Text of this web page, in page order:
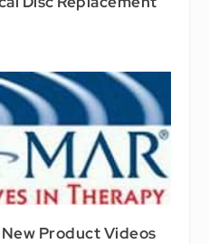
Product Videos